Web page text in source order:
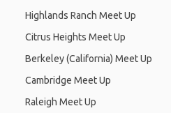
Highlands Ranch Meet Up
Citrus Heights Meet Up
Berkeley (California) Meet Up
Cambridge Meet Up
Raleigh Meet Up